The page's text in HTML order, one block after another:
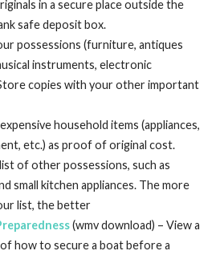
in a secure place outside the
safe deposit box.
possessions (furniture, antiques
instruments, electronic
copies with your other important
household items (appliances,
etc.) as proof of original cost.
of other possessions, such as
small kitchen appliances. The more
list, the better
(wmv download) – View a
how to secure a boat before a